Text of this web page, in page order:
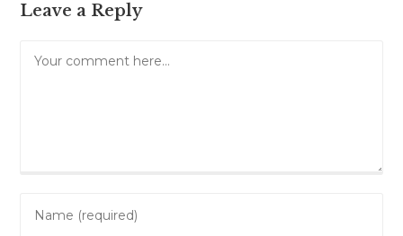
Leave a Reply
your